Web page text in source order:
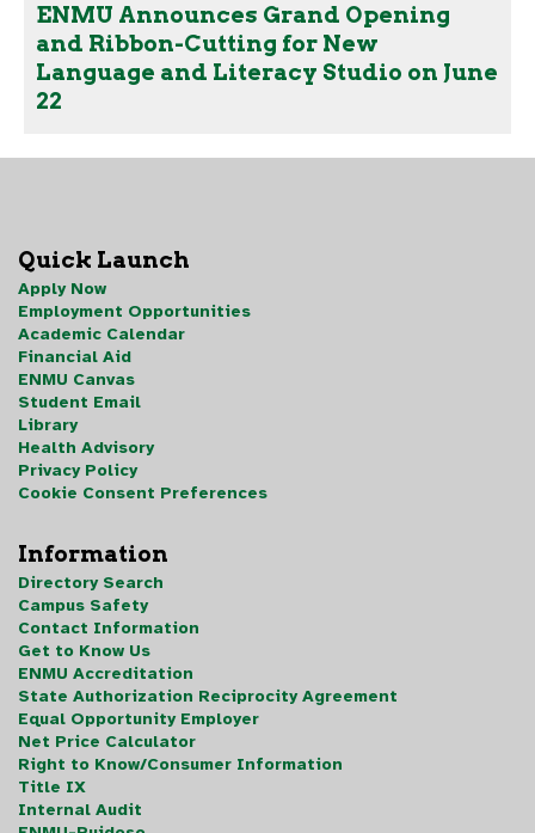
ENMU Announces Grand Opening
and Ribbon-Cutting for New
Language and Literacy Studio on June
22
Quick Launch
Apply Now
Employment Opportunities
Academic Calendar
Financial Aid
ENMU Canvas
Student Email
Library
Health Advisory
Privacy Policy
Cookie Consent Preferences
Information
Directory Search
Campus Safety
Contact Information
Get to Know Us
ENMU Accreditation
State Authorization Reciprocity Agreement
Equal Opportunity Employer
Net Price Calculator
Right to Know/Consumer Information
Title IX
Internal Audit